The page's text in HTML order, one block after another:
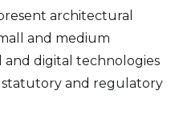
architectural
and medium
digital technologies
and regulatory